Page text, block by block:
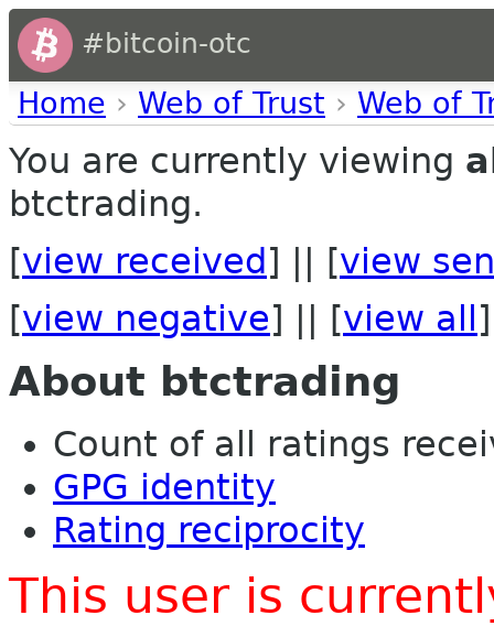
#bitcoin-otc
Home › Web of Trust › Web of
You are currently viewing
btctrading.
[view received ] || [view
[view negative] || [view all ]
About btctrading
Count of all ratings
GPG identity
Rating reciprocity
This user is